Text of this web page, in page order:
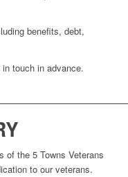
benefits, debt,
touch in advance.
of the 5 Towns Veterans
to our veterans.